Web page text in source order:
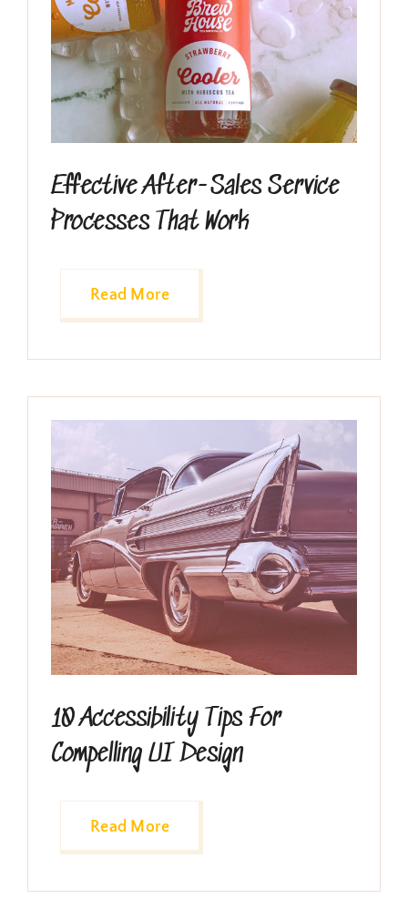
Effective After-Sales Service
Processes That Work
Read More
10 Accessibility Tips For
Compelling UI Design
Read More